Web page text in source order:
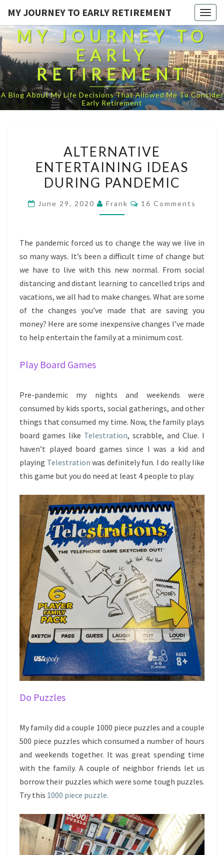
MY JOURNEY TO EARLY RETIREMENT
MY JOURNEY TO
EARLY
RETIREMENT
A Blog About My Life Decisions That Allowed Me To Consider
Early Retirement
ENTERTAINING
IDEAS
DURING
ALTERNATIVE
ENTERTAINING IDEAS
DURING PANDEMIC
June 29, 2020 Frank Comments
16 Comments
The pandemic forced us to change the way we live in
so many ways. It’s been a difficult time of change but
we have to live with this new normal. From social
distancing and distant learning to cancelled trips and
vacations, we all had to make changes. What are some
of the changes you’ve made that are saving you
money? Here are some inexpensive changes I’ve made
to help entertain the family at a minimum cost.
Play Board Games
Pre-pandemic my nights and weekends were
consumed by kids sports, social gatherings, and other
things that consumed my time. Now, the family plays
board games like Telestration, scrabble, and Clue. I
haven’t played board games since I was a kid and
playing Telestration was definitely fun. I do really like
this game but you do need at least 4 people to play.
Do Puzzles
My family did a couple 1000 piece puzzles and a couple
500 piece puzzles which consumed a number of hours
and weekends together. It was great spending time
with the family. A couple of neighbor friends let us
borrow their puzzles which were some tough puzzles.
Try this 1000 piece puzzle.